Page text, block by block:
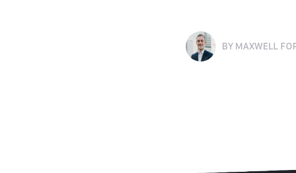
BY MAXWELL